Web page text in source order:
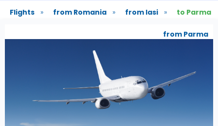
Flights » from Romania » from Iasi » to Parma
from Parma